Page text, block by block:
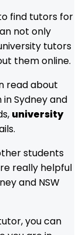
find tutors for
not only
tutors
them online.
read about
inSydney and
university
students
really helpful
and NSW
you can